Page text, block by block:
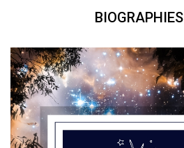
BIOGRAPHIES